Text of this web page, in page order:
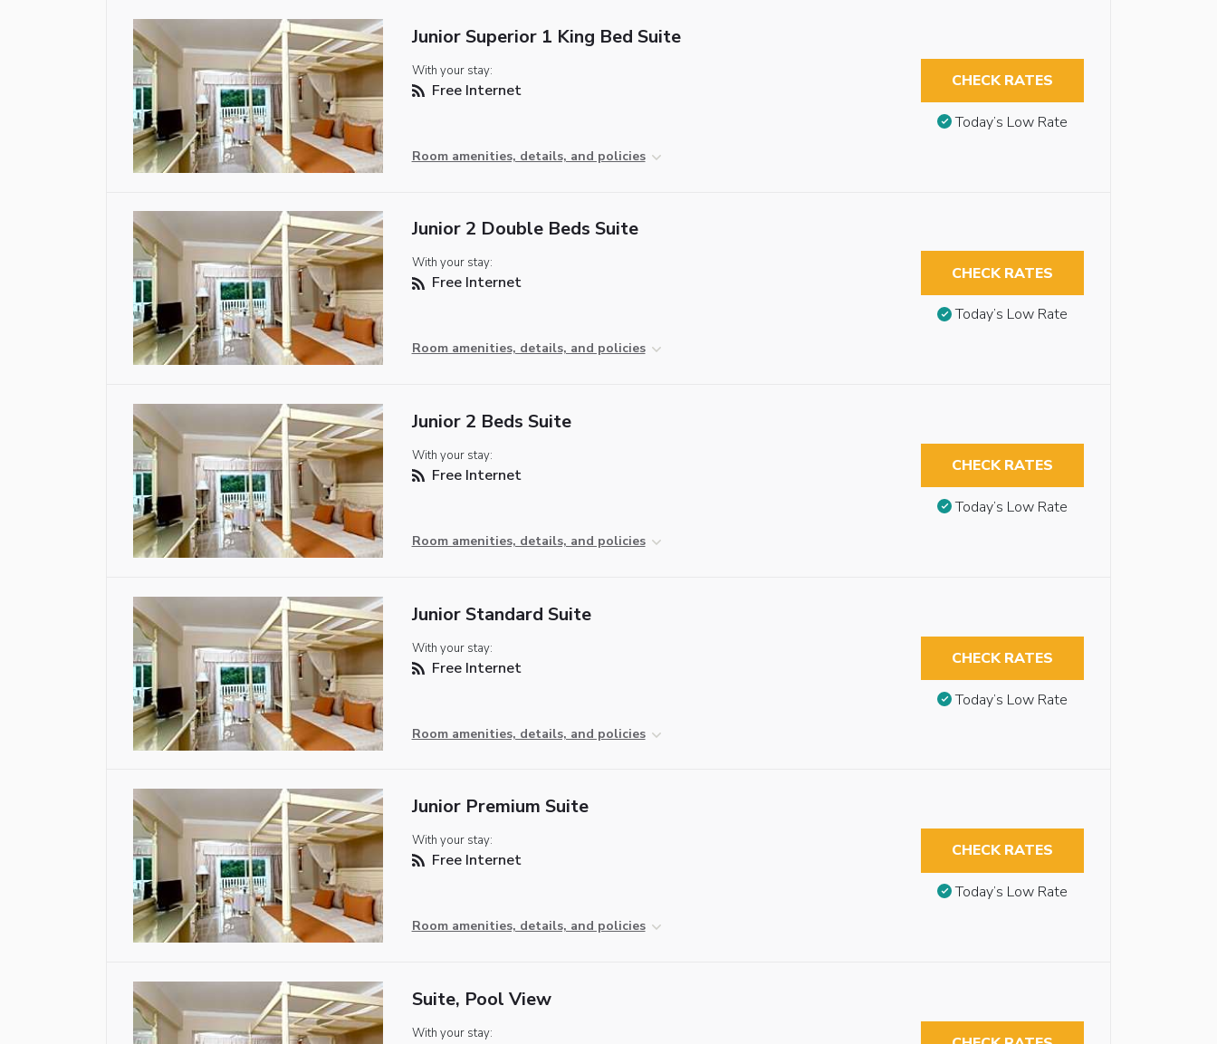
Junior Superior 1 King Bed Suite
With your stay:
Free Internet
Room amenities, details, and policies
CHECK RATES
Today’s Low Rate
Junior 2 Double Beds Suite
With your stay:
Free Internet
Room amenities, details, and policies
CHECK RATES
Today’s Low Rate
Junior 2 Beds Suite
With your stay:
Free Internet
Room amenities, details, and policies
CHECK RATES
Today’s Low Rate
Junior Standard Suite
With your stay:
Free Internet
Room amenities, details, and policies
CHECK RATES
Today’s Low Rate
Junior Premium Suite
With your stay:
Free Internet
Room amenities, details, and policies
CHECK RATES
Today’s Low Rate
Suite, Pool View
With your stay: